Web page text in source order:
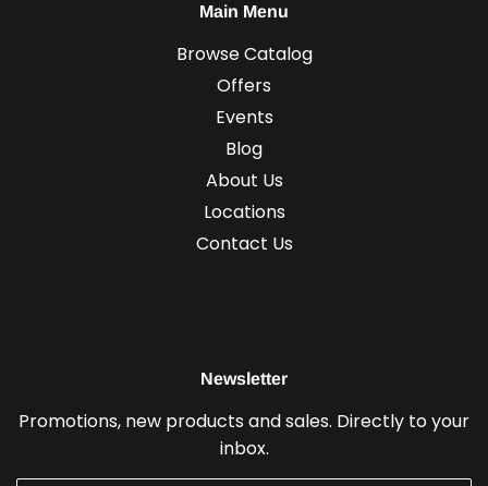
Main Menu
Browse Catalog
Offers
Events
Blog
About Us
Locations
Contact Us
Newsletter
Promotions, new products and sales. Directly to your
inbox.